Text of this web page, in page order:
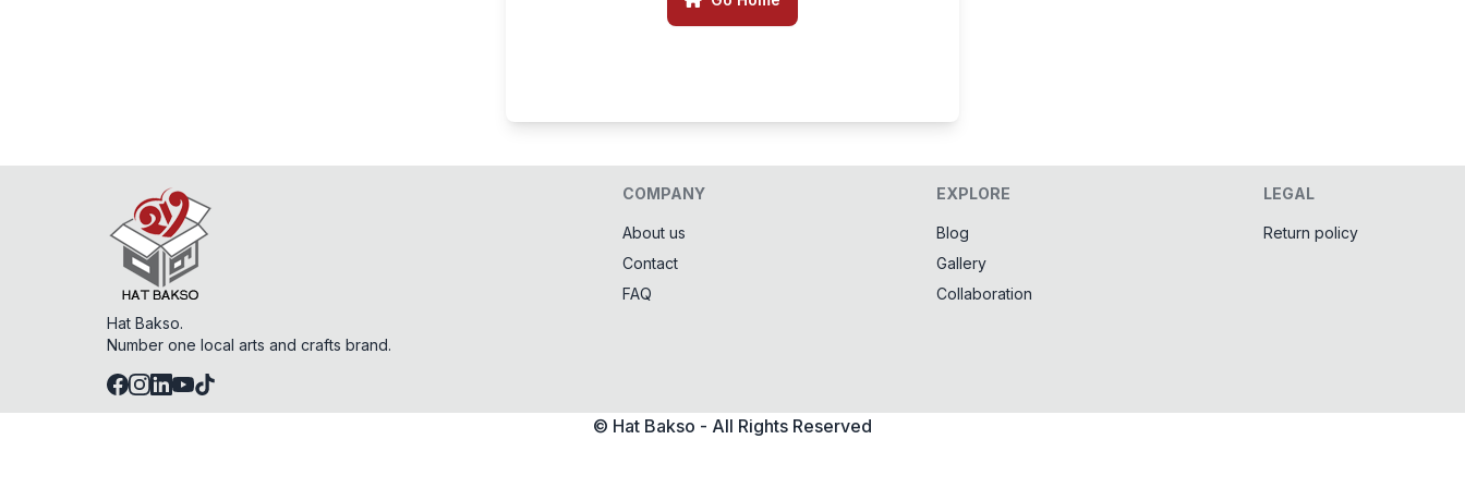
Hat Bakso.
Number one local arts and crafts brand.
COMPANY
About us
Contact
FAQ
EXPLORE
Blog
Gallery
Collaboration
LEGAL
Return policy
© Hat Bakso - All Rights Reserved